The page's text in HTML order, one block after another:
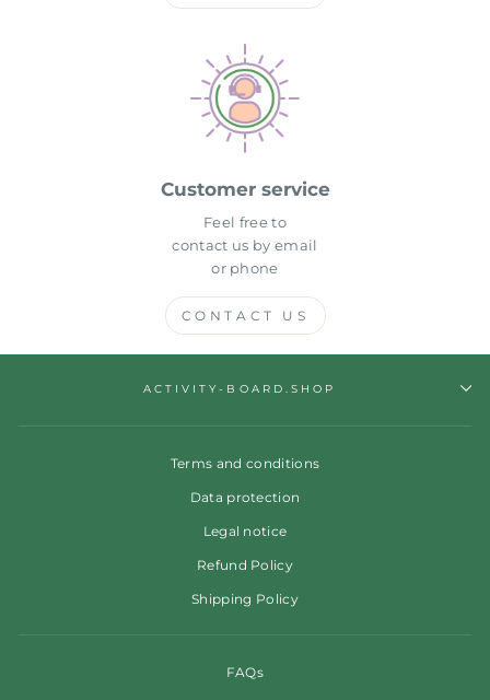
Customer service
Feel free to
contact us by email
or phone
CONTACT US
ACTIVITY-BOARD.SHOP
Terms and conditions
Data protection
Legal notice
Refund Policy
Shipping Policy
FAQs